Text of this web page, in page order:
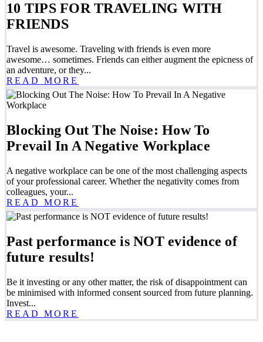
10 TIPS FOR TRAVELING WITH
FRIENDS
Travel is awesome. Traveling with friends is even more
awesome… sometimes. Friends can either augment the epicness of
an adventure, or they...
READ MORE
Blocking Out The Noise: How To
Prevail In A Negative Workplace
A negative workplace can be one of the most challenging aspects
of your professional career. Whether the negativity comes from
colleagues, your...
READ MORE
Past performance is NOT evidence of
future results!
Be it investing or any other matter, the risk of disappointment can
be minimised with informed consent sourced from future planning.
Invest...
READ MORE